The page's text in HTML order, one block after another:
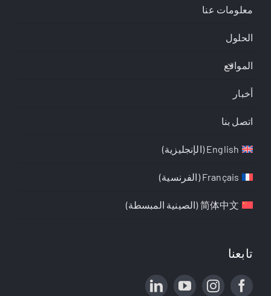
معلومات عنا
الحلول
المواقع
أخبار
اتصل بنا
English
(الإنجليزية)
Français
(الفرنسية)
简体中文
(الصينية المبسطة)
تابعنا